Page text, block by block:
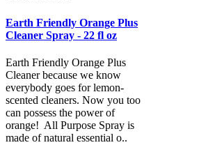
Earth Friendly Orange Plus
Cleaner Spray - 22 fl oz
Earth Friendly Orange Plus
Cleaner because we know
everybody goes for lemon-
scented cleaners. Now you too
can possess the power of
orange! All Purpose Spray is
made of natural essential o..